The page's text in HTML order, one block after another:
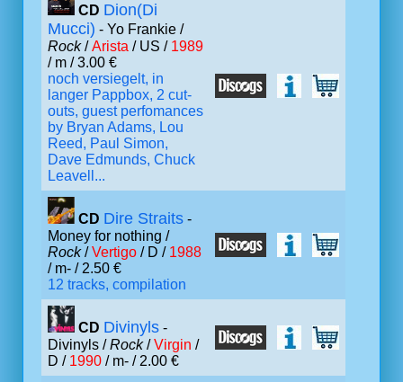
CD Dion(Di
Mucci) - Yo Frankie /
Rock/Arista / US / 1989
/ m / 3.00 €
noch versiegelt, in
langer Pappbox, 2 cut-
outs, guest perfomances
by Bryan Adams, Lou
Reed, Paul Simon,
Dave Edmunds, Chuck
Leavell...
CD Dire Straits -
Money for nothing /
Rock/Vertigo / D / 1988
/ m- / 2.50 €
12 tracks, compilation
CD Divinyls -
Divinyls /Rock/Virgin /
D / 1990 / m- / 2.00 €